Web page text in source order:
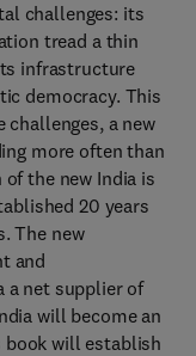
challenges: its
tread a thin
infrastructure
democracy. This
a new
more often than
the new India is
20 years
The new
and
a net supplier of
will become an
book will establish